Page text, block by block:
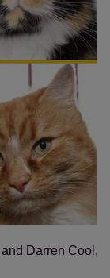
Darren Cool,